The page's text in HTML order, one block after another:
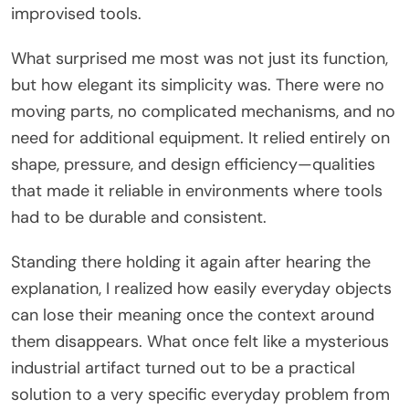
improvised tools.
What surprised me most was not just its function,
but how elegant its simplicity was. There were no
moving parts, no complicated mechanisms, and no
need for additional equipment. It relied entirely on
shape, pressure, and design efficiency—qualities
that made it reliable in environments where tools
had to be durable and consistent.
Standing there holding it again after hearing the
explanation, I realized how easily everyday objects
can lose their meaning once the context around
them disappears. What once felt like a mysterious
industrial artifact turned out to be a practical
solution to a very specific everyday problem from